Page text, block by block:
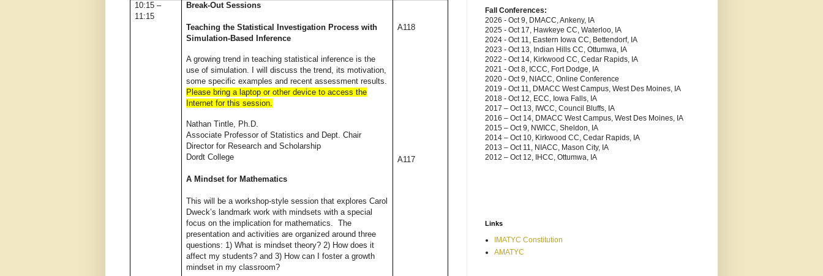
10:15 –
11:15
Break-Out Sessions
Teaching the Statistical Investigation Process with
Simulation-Based Inference
A growing trend in teaching statistical inference is the
use of simulation. I will discuss the trend, its motivation,
some specific examples and recent assessment results.
Please bring a laptop or other device to access the
Internet for this session.
Nathan Tintle, Ph.D.
Associate Professor of Statistics and Dept. Chair
Director for Research and Scholarship
Dordt College
A Mindset for Mathematics
This will be a workshop-style session that explores Carol
Dweck’s landmark work with mindsets with a special
focus on the implication for mathematics. The
presentation and activities are organized around three
questions: 1) What is mindset theory? 2) How does it
affect my students? and 3) How can I foster a growth
mindset in my classroom?
A118
A117
Fall Conferences:
2026 - Oct 9, DMACC, Ankeny, IA
2025 - Oct 17, Hawkeye CC, Waterloo, IA
2024 - Oct 11, Eastern Iowa CC, Bettendorf, IA
2023 - Oct 13, Indian Hills CC, Ottumwa, IA
2022 - Oct 14, Kirkwood CC, Cedar Rapids, IA
2021 - Oct 8, ICCC, Fort Dodge, IA
2020 - Oct 9, NIACC, Online Conference
2019 - Oct 11, DMACC West Campus, West Des Moines, IA
2018 - Oct 12, ECC, Iowa Falls, IA
2017 – Oct 13, IWCC, Council Bluffs, IA
2016 – Oct 14, DMACC West Campus, West Des Moines, IA
2015 – Oct 9, NWICC, Sheldon, IA
2014 – Oct 10, Kirkwood CC, Cedar Rapids, IA
2013 – Oct 11, NIACC, Mason City, IA
2012 – Oct 12, IHCC, Ottumwa, IA
Links
IMATYC Constitution
AMATYC